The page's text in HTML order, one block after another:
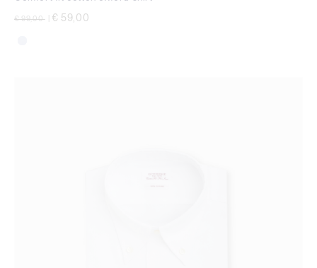
Price reduced from
€ 99,00 € 59,00